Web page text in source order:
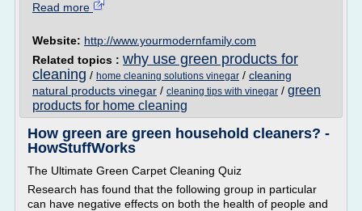
Read more
Website: http://www.yourmodernfamily.com
Related topics : why use green products for
cleaning / home cleaning solutions vinegar / cleaning
natural products vinegar / cleaning tips with vinegar / green
products for home cleaning
How green are green household cleaners? -
HowStuffWorks
The Ultimate Green Carpet Cleaning Quiz
Research has found that the following group in particular
can have negative effects on both the health of people and